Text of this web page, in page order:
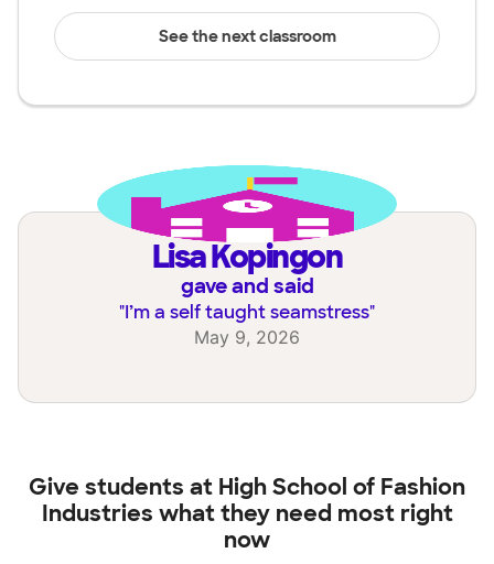
See the next classroom
Lisa Kopingon
gave and said
"I’m a self taught seamstress"
May 9, 2026
Give students at High School of Fashion
Industries what they need most right
now